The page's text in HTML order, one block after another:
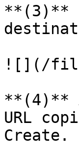
**(3)**
![](/files/
**(4)**
URL
Create.